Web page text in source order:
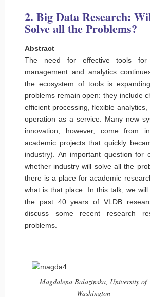
2. Big Data Research:
Solve all the Problems?
Abstract
The need for effective tools
management and analytics
the ecosystem of tools is
problems remain open: they include
efficient processing, flexible
operation as a service. Many new
innovation, however, come from
academic projects that quickly
industry). An important question for
whether industry will solve all the
there is a place for academic
what is that place. In this talk, we
the past 40 years of VLDB
discuss some recent research
problems.
Magdalena Balazinska, University of
Washington